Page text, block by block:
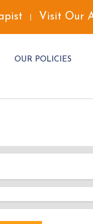
Visit Our
OUR POLICIES